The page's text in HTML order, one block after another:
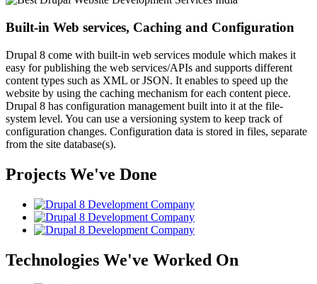
Built-in Web services, Caching and Configuration
Drupal 8 come with built-in web services module which makes it
easy for publishing the web services/APIs and supports different
content types such as XML or JSON. It enables to speed up the
website by using the caching mechanism for each content piece.
Drupal 8 has configuration management built into it at the file-
system level. You can use a versioning system to keep track of
configuration changes. Configuration data is stored in files, separate
from the site database(s).
Projects We've Done
Technologies We've Worked On